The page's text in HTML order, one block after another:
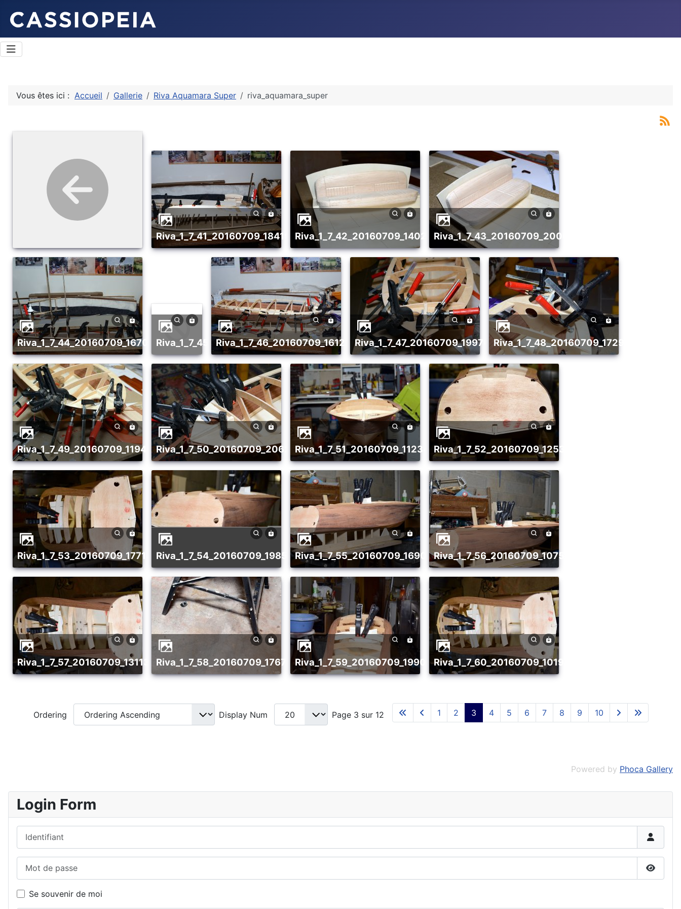
Vous êtes ici : Accueil Gallerie Riva Aquamara Super riva_aquamara_super
riva_1_7_41_20160709_1841988526riva_1_7_42_20160709_1402796021riva_1_7_43_20160709_2006174436
riva_1_7_44_20160709_1670869481riva_1_7_45_20160709_1986476415
riva_1_7_46_20160709_1612292646riva_1_7_47_20160709_1997021116riva_1_7_48_20160709_1729191031
riva_1_7_49_20160709_1194665383riva_1_7_50_20160709_2062360240riva_1_7_51_20160709_1123426586riva_1_7_52_20160709_1253651912
riva_1_7_53_20160709_1771318395riva_1_7_54_20160709_1985418067riva_1_7_55_20160709_1690895981riva_1_7_56_20160709_1075236327
riva_1_7_57_20160709_1311370740riva_1_7_58_20160709_1767163488riva_1_7_59_20160709_1990801478riva_1_7_60_20160709_1019952475
Ordering Display Num Page 3 sur 12 1 2 3 4 5 6 7 8 9 10
Powered by Phoca Gallery
Login Form
Se souvenir de moi